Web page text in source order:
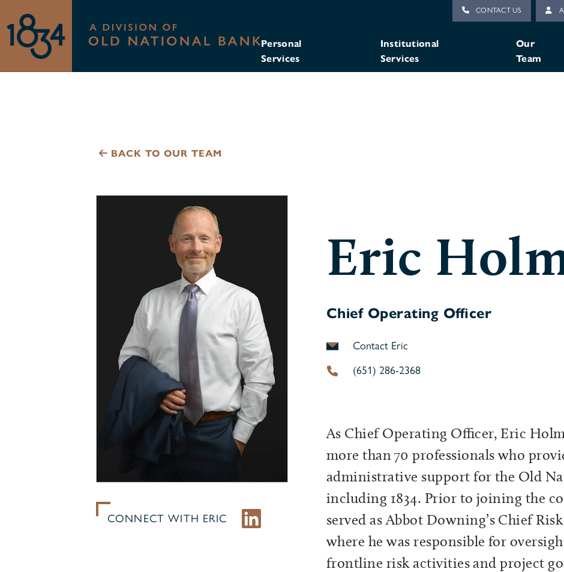
CONTACT US
Personal
Services
Institutional
Services
Our
Team
BACK TO OUR TEAM
CONNECT WITH ERIC
Eric
Chief Operating Officer
Contact Eric
(651) 286-2368
As Chief Operating Officer, Eric
more than 70 professionals who
administrative support for the Old
including 1834. Prior to joining the
served as Abbot Downing’s Chief
where he was responsible for
frontline risk activities and project